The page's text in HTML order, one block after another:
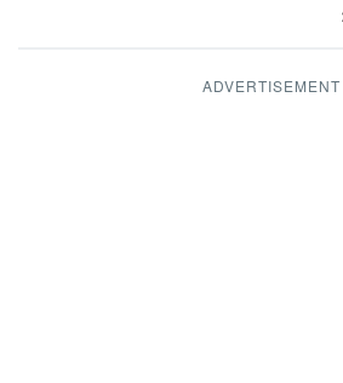
ADVERTISEMENT